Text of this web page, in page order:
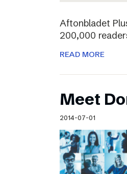
Aftonbladet
200,000
READ MORE
Meet
2014-07-01